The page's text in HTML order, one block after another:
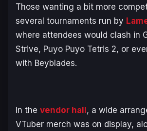
Those wanting a bit more
several tournaments run by
where attendees would clash in
Strive, Puyo Puyo Tetris 2, or
with Beyblades.
In the vendor hall , a wide
VTuber merch was on display,